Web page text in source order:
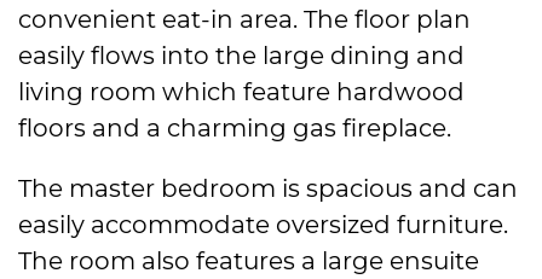
convenient eat-in area. The floor plan
easily flows into the large dining and
living room which feature hardwood
floors and a charming gas fireplace.
The master bedroom is spacious and can
easily accommodate oversized furniture.
The room also features a large ensuite